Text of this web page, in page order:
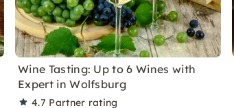
Wine Tasting: Up to 6 Wines with
Expert in Wolfsburg
4.7 Partner rating